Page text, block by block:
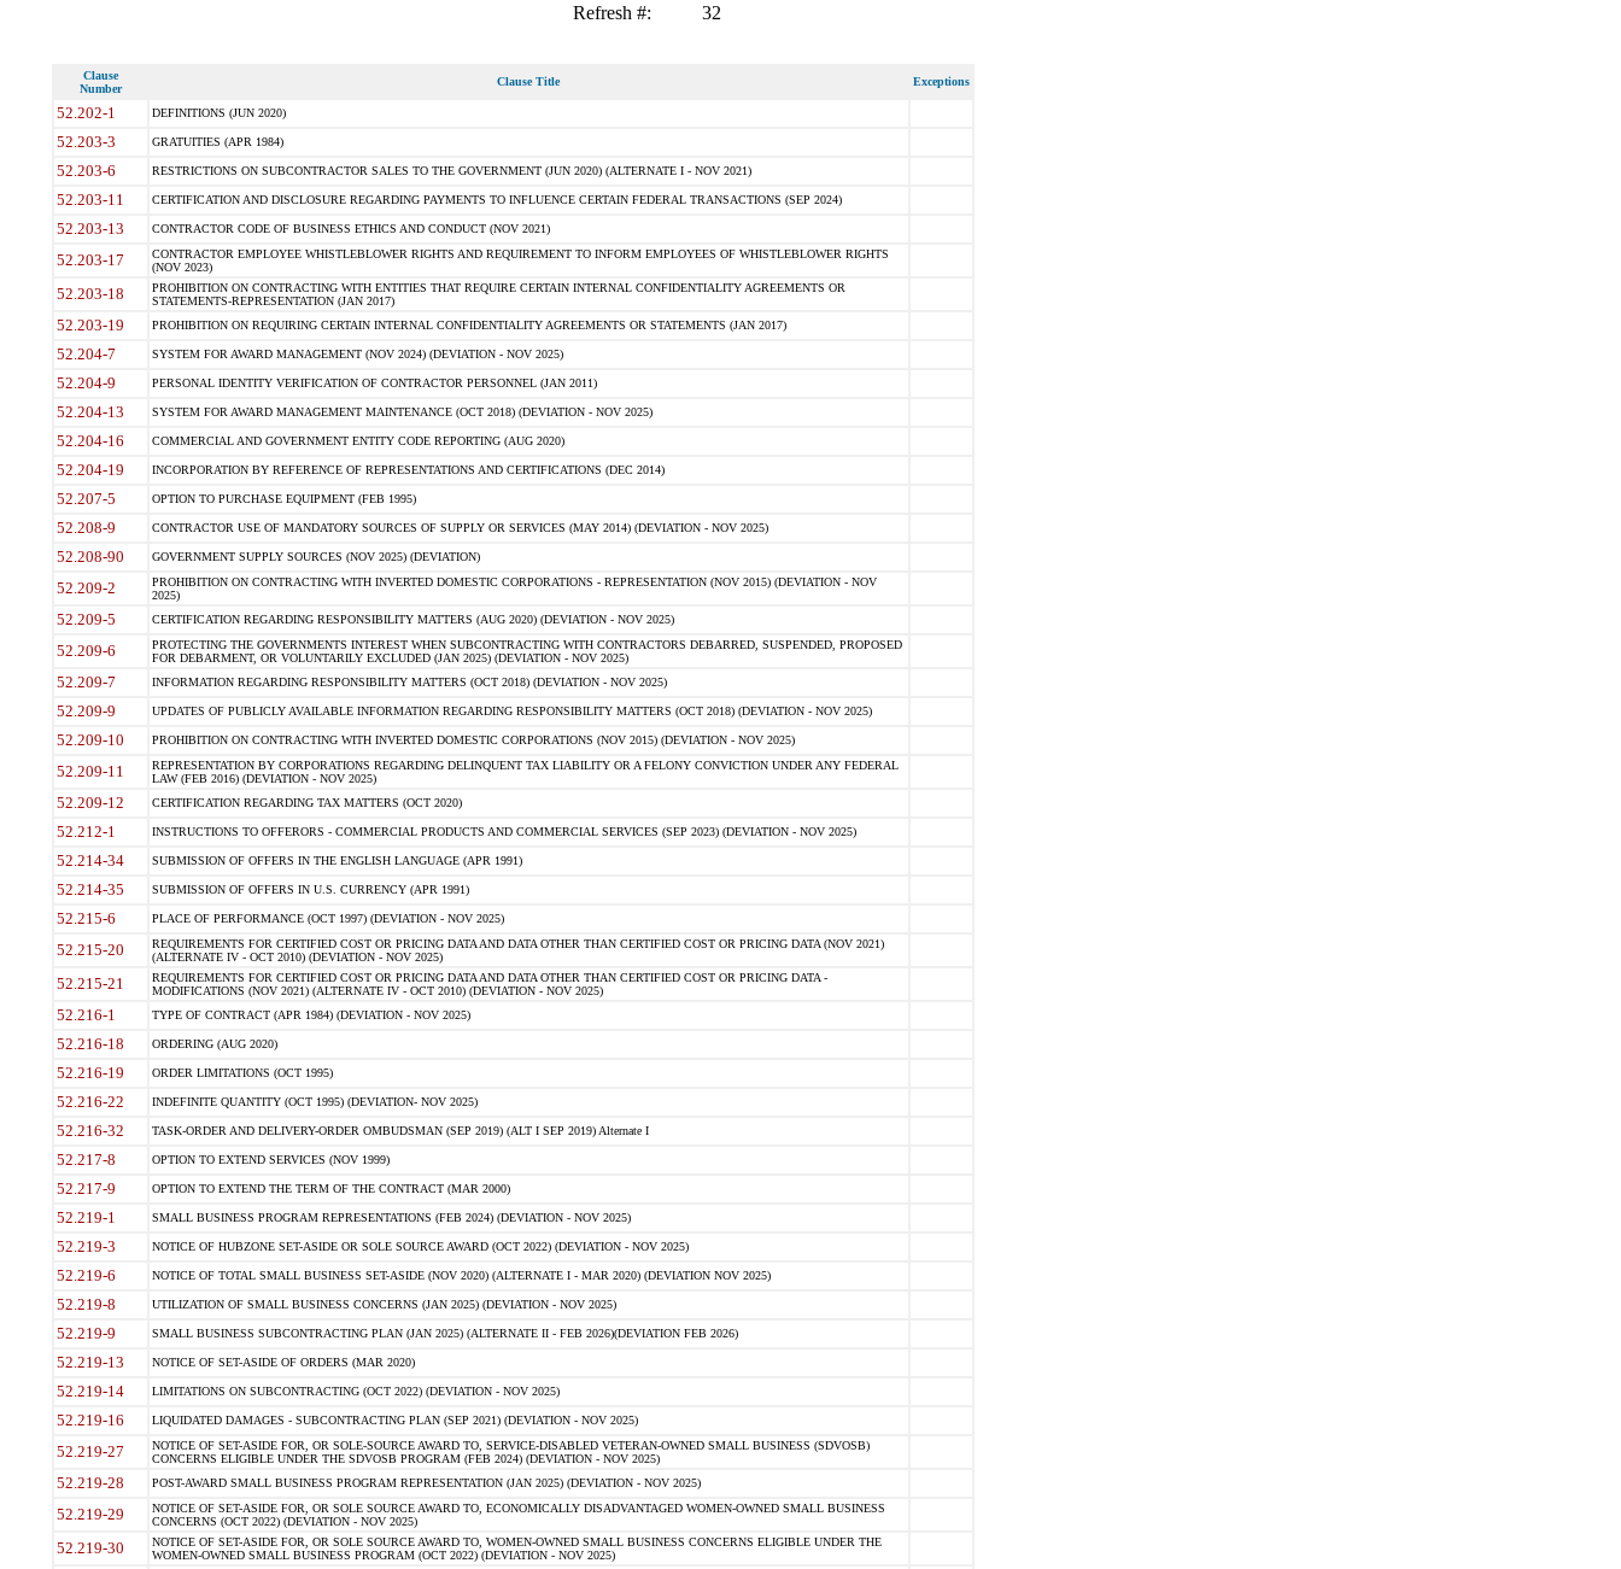
Refresh #: 32
Clause
Number
Clause Title Exceptions
52.202-1 DEFINITIONS (JUN 2020)
52.203-3 GRATUITIES (APR 1984)
52.203-6 RESTRICTIONS ON SUBCONTRACTOR SALES TO THE GOVERNMENT (JUN 2020) (ALTERNATE I - NOV 2021)
52.203-11 CERTIFICATION AND DISCLOSURE REGARDING PAYMENTS TO INFLUENCE CERTAIN FEDERAL TRANSACTIONS (SEP 2024)
52.203-13 CONTRACTOR CODE OF BUSINESS ETHICS AND CONDUCT (NOV 2021)
52.203-17
CONTRACTOR EMPLOYEE WHISTLEBLOWER RIGHTS AND REQUIREMENT TO INFORM EMPLOYEES OF WHISTLEBLOWER RIGHTS
(NOV 2023)
52.203-18
PROHIBITION ON CONTRACTING WITH ENTITIES THAT REQUIRE CERTAIN INTERNAL CONFIDENTIALITY AGREEMENTS OR
STATEMENTS-REPRESENTATION (JAN 2017)
52.203-19 PROHIBITION ON REQUIRING CERTAIN INTERNAL CONFIDENTIALITY AGREEMENTS OR STATEMENTS (JAN 2017)
52.204-7 SYSTEM FOR AWARD MANAGEMENT (NOV 2024) (DEVIATION - NOV 2025)
52.204-9 PERSONAL IDENTITY VERIFICATION OF CONTRACTOR PERSONNEL (JAN 2011)
52.204-13 SYSTEM FOR AWARD MANAGEMENT MAINTENANCE (OCT 2018) (DEVIATION - NOV 2025)
52.204-16 COMMERCIAL AND GOVERNMENT ENTITY CODE REPORTING (AUG 2020)
52.204-19 INCORPORATION BY REFERENCE OF REPRESENTATIONS AND CERTIFICATIONS (DEC 2014)
52.207-5 OPTION TO PURCHASE EQUIPMENT (FEB 1995)
52.208-9 CONTRACTOR USE OF MANDATORY SOURCES OF SUPPLY OR SERVICES (MAY 2014) (DEVIATION - NOV 2025)
52.208-90 GOVERNMENT SUPPLY SOURCES (NOV 2025) (DEVIATION)
52.209-2
PROHIBITION ON CONTRACTING WITH INVERTED DOMESTIC CORPORATIONS - REPRESENTATION (NOV 2015) (DEVIATION - NOV
2025)
52.209-5 CERTIFICATION REGARDING RESPONSIBILITY MATTERS (AUG 2020) (DEVIATION - NOV 2025)
52.209-6
PROTECTING THE GOVERNMENTS INTEREST WHEN SUBCONTRACTING WITH CONTRACTORS DEBARRED, SUSPENDED, PROPOSED
FOR DEBARMENT, OR VOLUNTARILY EXCLUDED (JAN 2025) (DEVIATION - NOV 2025)
52.209-7 INFORMATION REGARDING RESPONSIBILITY MATTERS (OCT 2018) (DEVIATION - NOV 2025)
52.209-9 UPDATES OF PUBLICLY AVAILABLE INFORMATION REGARDING RESPONSIBILITY MATTERS (OCT 2018) (DEVIATION - NOV 2025)
52.209-10 PROHIBITION ON CONTRACTING WITH INVERTED DOMESTIC CORPORATIONS (NOV 2015) (DEVIATION - NOV 2025)
52.209-11
REPRESENTATION BY CORPORATIONS REGARDING DELINQUENT TAX LIABILITY OR A FELONY CONVICTION UNDER ANY FEDERAL
LAW (FEB 2016) (DEVIATION - NOV 2025)
52.209-12 CERTIFICATION REGARDING TAX MATTERS (OCT 2020)
52.212-1 INSTRUCTIONS TO OFFERORS - COMMERCIAL PRODUCTS AND COMMERCIAL SERVICES (SEP 2023) (DEVIATION - NOV 2025)
52.214-34 SUBMISSION OF OFFERS IN THE ENGLISH LANGUAGE (APR 1991)
52.214-35 SUBMISSION OF OFFERS IN U.S. CURRENCY (APR 1991)
52.215-6 PLACE OF PERFORMANCE (OCT 1997) (DEVIATION - NOV 2025)
52.215-20
REQUIREMENTS FOR CERTIFIED COST OR PRICING DATA AND DATA OTHER THAN CERTIFIED COST OR PRICING DATA (NOV 2021)
(ALTERNATE IV - OCT 2010) (DEVIATION - NOV 2025)
52.215-21
REQUIREMENTS FOR CERTIFIED COST OR PRICING DATA AND DATA OTHER THAN CERTIFIED COST OR PRICING DATA -
MODIFICATIONS (NOV 2021) (ALTERNATE IV - OCT 2010) (DEVIATION - NOV 2025)
52.216-1 TYPE OF CONTRACT (APR 1984) (DEVIATION - NOV 2025)
52.216-18 ORDERING (AUG 2020)
52.216-19 ORDER LIMITATIONS (OCT 1995)
52.216-22 INDEFINITE QUANTITY (OCT 1995) (DEVIATION- NOV 2025)
52.216-32 TASK-ORDER AND DELIVERY-ORDER OMBUDSMAN (SEP 2019) (ALT I SEP 2019) Alternate I
52.217-8 OPTION TO EXTEND SERVICES (NOV 1999)
52.217-9 OPTION TO EXTEND THE TERM OF THE CONTRACT (MAR 2000)
52.219-1 SMALL BUSINESS PROGRAM REPRESENTATIONS (FEB 2024) (DEVIATION - NOV 2025)
52.219-3 NOTICE OF HUBZONE SET-ASIDE OR SOLE SOURCE AWARD (OCT 2022) (DEVIATION - NOV 2025)
52.219-6 NOTICE OF TOTAL SMALL BUSINESS SET-ASIDE (NOV 2020) (ALTERNATE I - MAR 2020) (DEVIATION NOV 2025)
52.219-8 UTILIZATION OF SMALL BUSINESS CONCERNS (JAN 2025) (DEVIATION - NOV 2025)
52.219-9 SMALL BUSINESS SUBCONTRACTING PLAN (JAN 2025) (ALTERNATE II - FEB 2026)(DEVIATION FEB 2026)
52.219-13 NOTICE OF SET-ASIDE OF ORDERS (MAR 2020)
52.219-14 LIMITATIONS ON SUBCONTRACTING (OCT 2022) (DEVIATION - NOV 2025)
52.219-16 LIQUIDATED DAMAGES - SUBCONTRACTING PLAN (SEP 2021) (DEVIATION - NOV 2025)
52.219-27
NOTICE OF SET-ASIDE FOR, OR SOLE-SOURCE AWARD TO, SERVICE-DISABLED VETERAN-OWNED SMALL BUSINESS (SDVOSB)
CONCERNS ELIGIBLE UNDER THE SDVOSB PROGRAM (FEB 2024) (DEVIATION - NOV 2025)
52.219-28 POST-AWARD SMALL BUSINESS PROGRAM REPRESENTATION (JAN 2025) (DEVIATION - NOV 2025)
52.219-29
NOTICE OF SET-ASIDE FOR, OR SOLE SOURCE AWARD TO, ECONOMICALLY DISADVANTAGED WOMEN-OWNED SMALL BUSINESS
CONCERNS (OCT 2022) (DEVIATION - NOV 2025)
52.219-30
NOTICE OF SET-ASIDE FOR, OR SOLE SOURCE AWARD TO, WOMEN-OWNED SMALL BUSINESS CONCERNS ELIGIBLE UNDER THE
WOMEN-OWNED SMALL BUSINESS PROGRAM (OCT 2022) (DEVIATION - NOV 2025)